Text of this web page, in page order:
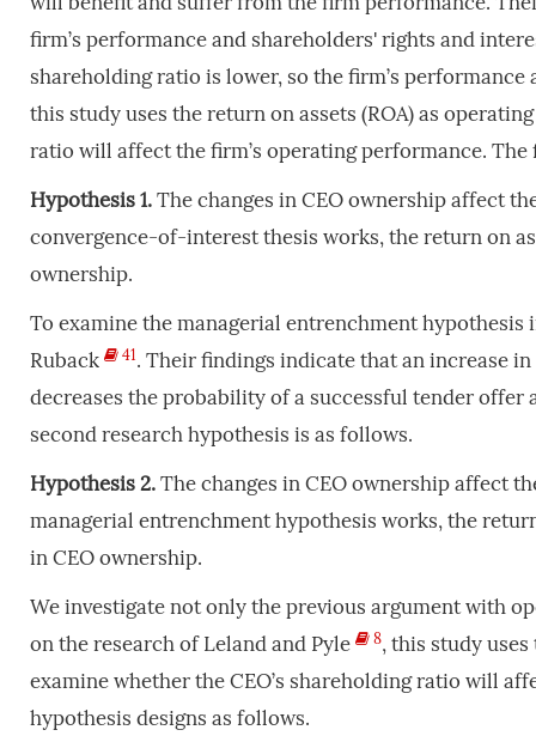
firm’s performance and shareholders' rights and
shareholding ratio is lower, so the firm’s
this study uses the return on assets (ROA) as
ratio will affect the firm’s operating performance.
Hypothesis 1.The changes in CEO ownership affect
convergence-of-interest thesis works, the return on
ownership.
To examine the managerial entrenchment hypothesis
Ruback
41. Their findings indicate that an increase
decreases the probability of a successful tender
second research hypothesis is as follows.
Hypothesis 2.The changes in CEO ownership affect
managerial entrenchment hypothesis works, the
in CEO ownership.
We investigate not only the previous argument with
on the research of Leland and Pyle
8, this study
examine whether the CEO’s shareholding ratio will
hypothesis designs as follows.